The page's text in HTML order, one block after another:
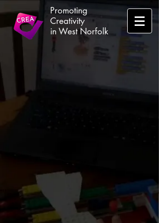
Promoting
Creativity
in West Norfolk